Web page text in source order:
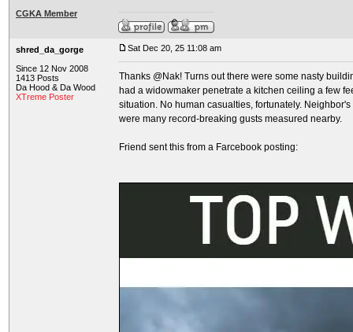
CGKA Member
shred_da_gorge
Since 12 Nov 2008
1413 Posts
Da Hood & Da Wood
XTreme Poster
Sat Dec 20, 25 11:08 am
Thanks @Nak! Turns out there were some nasty
had a widowmaker penetrate a kitchen ceiling a few
situation. No human casualties, fortunately.
were many record-breaking gusts measured nearby.
Friend sent this from a Farcebook posting: